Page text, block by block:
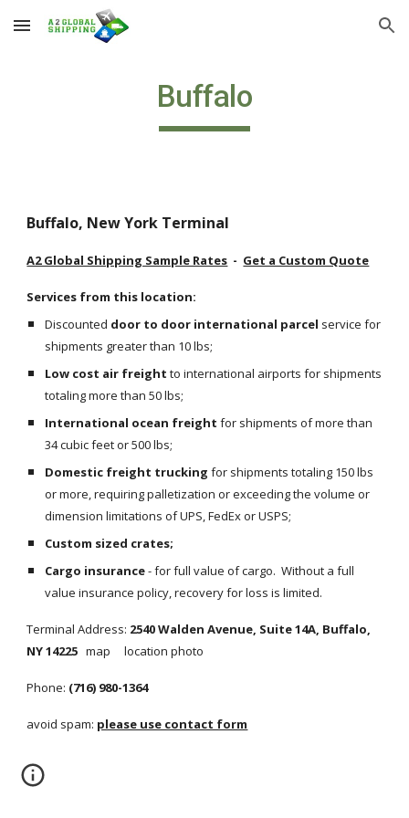
Skip to main content Skip to navigation
Buffalo
Buffalo, New York Terminal
A2 Global Shipping Sample Rates
  -
Get a Custom Quote
Services from this location:
Discounted door to door international parcel service for
shipments greater than 10 lbs;
Low cost air freight to international airports for shipments
totaling more than 50 lbs;
International ocean freight for shipments of more than
34 cubic feet or 500 lbs;
Domestic freight trucking for shipments totaling 150 lbs
or more, requiring palletization or exceeding the volume or
dimension limitations of UPS, FedEx or USPS;
Custom sized crates;
Cargo insurance - for full value of cargo.  Without a full
value insurance policy, recovery for loss is limited.
Terminal Address: 2540 Walden Avenue, Suite 14A, Buffalo,
NY 14225 map     location photo
Phone: (716) 980-1364
avoid spam: please use contact form